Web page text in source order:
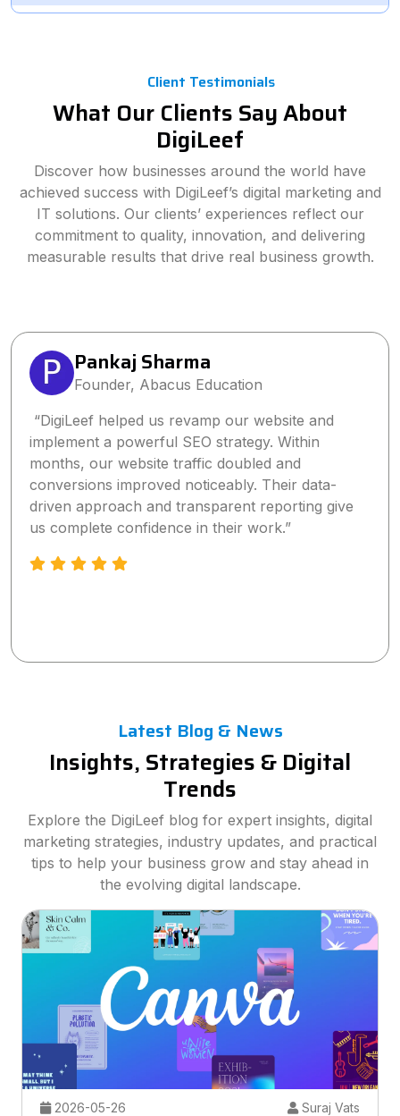
Client Testimonials
What Our Clients Say About
DigiLeef
Discover how businesses around the world have
achieved success with DigiLeef’s digital marketing and
IT solutions. Our clients’ experiences reflect our
commitment to quality, innovation, and delivering
measurable results that drive real business growth.
Pankaj Sharma
Founder, Abacus Education
“DigiLeef helped us revamp our website and
implement a powerful SEO strategy. Within
months, our website traffic doubled and
conversions improved noticeably. Their data-
driven approach and transparent reporting give
us complete confidence in their work.”
Latest Blog & News
Insights, Strategies & Digital
Trends
Explore the DigiLeef blog for expert insights, digital
marketing strategies, industry updates, and practical
tips to help your business grow and stay ahead in
the evolving digital landscape.
2026-05-26 Suraj Vats